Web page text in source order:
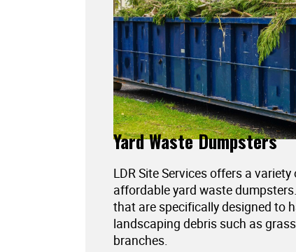
Yard Waste Dumpsters
LDR Site Services offers a
affordable yard waste
that are specifically designed to
landscaping debris such as
branches.